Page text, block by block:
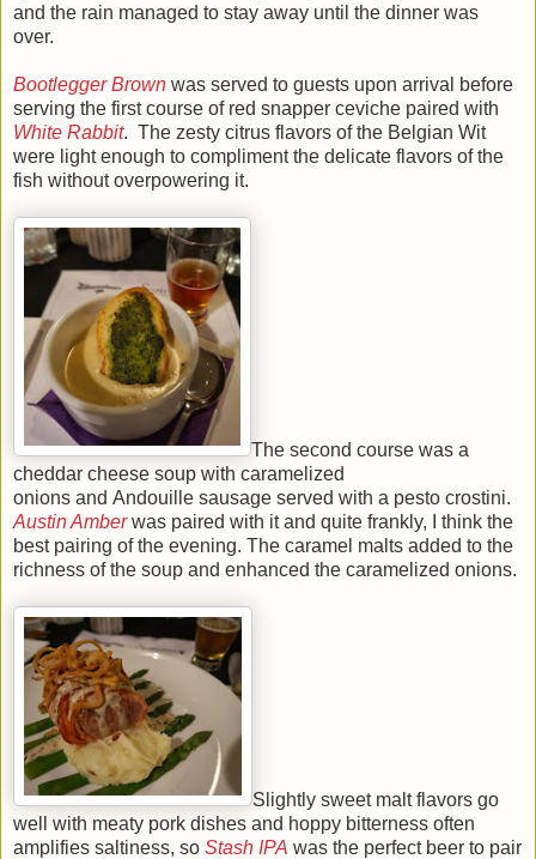
and the rain managed to stay away until the dinner was
over.
Bootlegger Brown was served to guests upon arrival before
serving the first course of red snapper ceviche paired with
White Rabbit. The zesty citrus flavors of the Belgian Wit
were light enough to compliment the delicate flavors of the
fish without overpowering it.
The second course was a
cheddar cheese soup with caramelized
onions and Andouille sausage served with a pesto crostini.
Austin Amberwas paired with it and quite frankly, I think the
best pairing of the evening. The caramel malts added to the
richness of the soup and enhanced the caramelized onions.
Slightly sweet malt flavors go
well with meaty pork dishes and hoppy bitterness often
amplifies saltiness, so Stash IPA was the perfect beer to pair